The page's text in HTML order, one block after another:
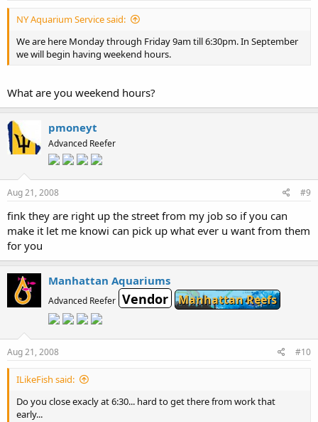
NY Aquarium Service said:
We are here Monday through Friday 9am till 6:30pm. In September
we will begin having weekend hours.
What are you weekend hours?
pmoneyt
Advanced Reefer
Aug 21, 2008 #9
fink they are right up the street from my job so if you can
make it let me knowi can pick up what ever u want from them
for you
Manhattan Aquariums
Advanced Reefer Vendor Manhattan Reefs
Aug 21, 2008 #10
ILikeFish said:
Do you close exacly at 6:30... hard to get there from work that
early...